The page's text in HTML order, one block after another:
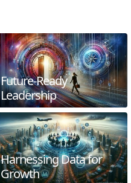
Future-Ready
Leadership
Harnessing Data for
Growth